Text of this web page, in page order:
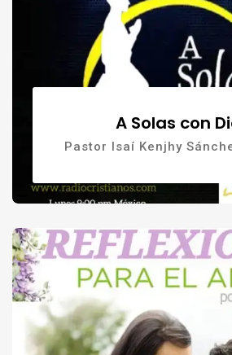
A Solas con
Pastor Isaí Kenjhy